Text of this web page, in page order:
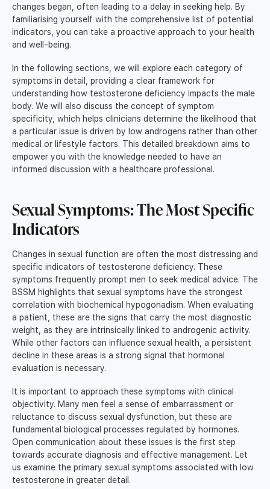
changes began, often leading to a delay in seeking help. By
familiarising yourself with the comprehensive list of potential
indicators, you can take a proactive approach to your health
and well-being.
In the following sections, we will explore each category of
symptoms in detail, providing a clear framework for
understanding how testosterone deficiency impacts the male
body. We will also discuss the concept of symptom
specificity, which helps clinicians determine the likelihood that
a particular issue is driven by low androgens rather than other
medical or lifestyle factors. This detailed breakdown aims to
empower you with the knowledge needed to have an
informed discussion with a healthcare professional.
Sexual Symptoms: The Most Specific
Indicators
Changes in sexual function are often the most distressing and
specific indicators of testosterone deficiency. These
symptoms frequently prompt men to seek medical advice. The
BSSM highlights that sexual symptoms have the strongest
correlation with biochemical hypogonadism. When evaluating
a patient, these are the signs that carry the most diagnostic
weight, as they are intrinsically linked to androgenic activity.
While other factors can influence sexual health, a persistent
decline in these areas is a strong signal that hormonal
evaluation is necessary.
It is important to approach these symptoms with clinical
objectivity. Many men feel a sense of embarrassment or
reluctance to discuss sexual dysfunction, but these are
fundamental biological processes regulated by hormones.
Open communication about these issues is the first step
towards accurate diagnosis and effective management. Let
us examine the primary sexual symptoms associated with low
testosterone in greater detail.